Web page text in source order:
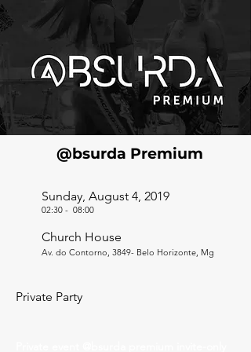
@bsurda Premium
Sunday, August 4, 2019
02:30 - 08:00
Church House
Av. do Contorno, 3849- Belo Horizonte, Mg
Private Party